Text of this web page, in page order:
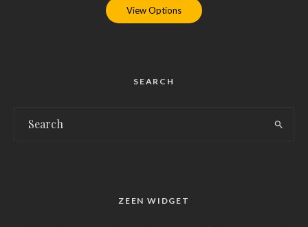
View Options
SEARCH
ZEEN WIDGET